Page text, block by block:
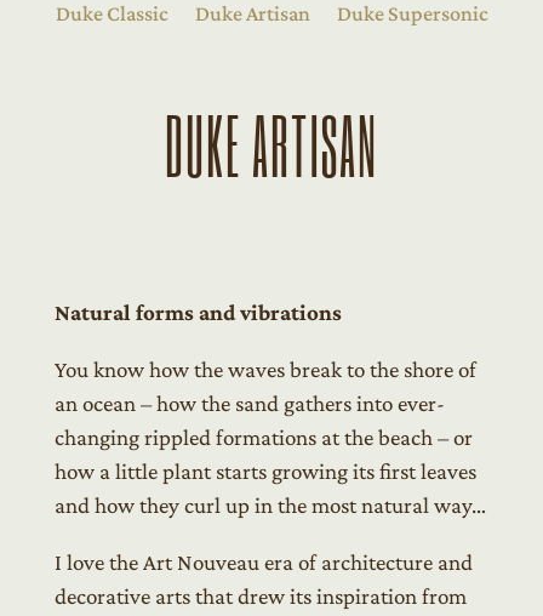
Duke Classic Duke Artisan Duke Supersonic
DUKE ARTISAN
Natural forms and vibrations
You know how the waves break to the shore of
an ocean – how the sand gathers into ever-
changing rippled formations at the beach – or
how a little plant starts growing its first leaves
and how they curl up in the most natural way…
I love the Art Nouveau era of architecture and
decorative arts that drew its inspiration from